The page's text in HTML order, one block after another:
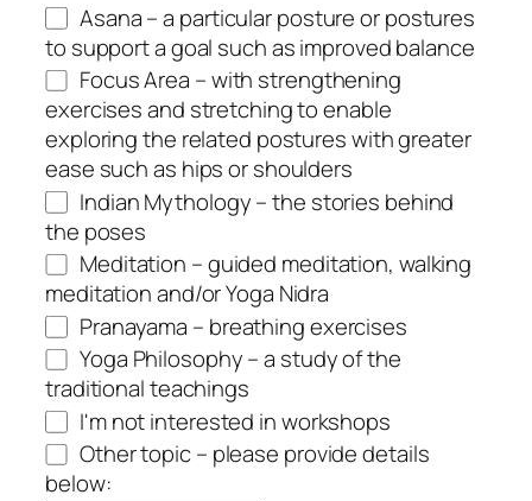
Asana – a particular posture or postures
to support a goal such as improved balance
Focus Area – with strengthening
exercises and stretching to enable
exploring the related postures with greater
ease such as hips or shoulders
Indian Mythology – the stories behind
the poses
Meditation – guided meditation, walking
meditation and/or Yoga Nidra
Pranayama – breathing exercises
Yoga Philosophy – a study of the
traditional teachings
I'm not interested in workshops
Other topic – please provide details
below: